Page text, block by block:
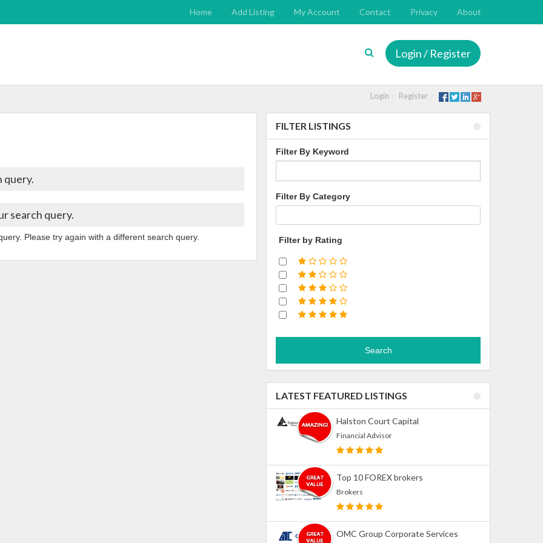
Home Add Listing My Account Contact Privacy About
Login / Register
Login Register
query.
search query.
Please try again with a different search query.
FILTER LISTINGS
Filter By Keyword
Filter By Category
Filter by Rating
Search
LATEST FEATURED LISTINGS
Halston Court Capital
Financial Advisor
Top 10 FOREX brokers
Brokers
OMC Group Corporate Services